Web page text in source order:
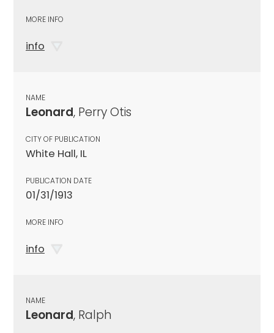
MORE INFO
info
NAME
Leonard, Perry Otis
CITY OF PUBLICATION
White Hall, IL
PUBLICATION DATE
01/31/1913
MORE INFO
info
NAME
Leonard, Ralph